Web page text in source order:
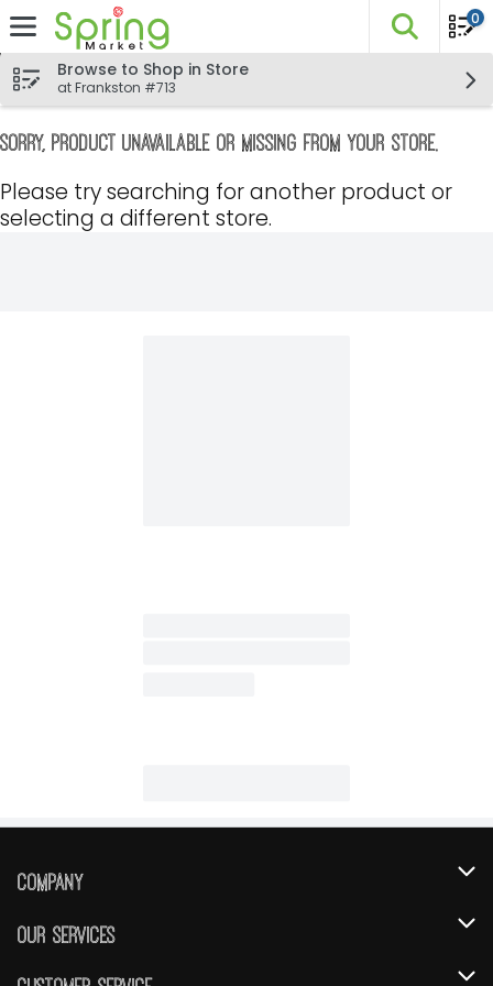
Skip header to page content
The
0
Browse to Shop in Store
at Frankston #713
Sorry, product unavailable or missing from your store.
Please try searching for another product or
selecting a different store.
Company
About Us
Our Services
Instacart